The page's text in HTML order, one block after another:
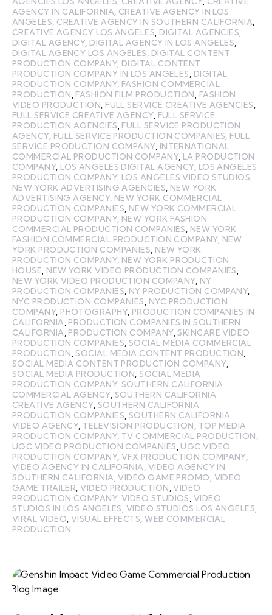
AGENCY IN CALIFORNIA CREATIVE AGENCY IN LOS
ANGELES CREATIVE AGENCY IN SOUTHERN CALIFORNIA
CREATIVE AGENCY LOS ANGELES DIGITAL AGENCIES
DIGITAL AGENCY, DIGITAL AGENCY IN LOS ANGELES
DIGITAL AGENCY LOS ANGELES
DIGITAL CONTENT
PRODUCTION COMPANY, DIGITAL CONTENT
PRODUCTION COMPANY IN LOS ANGELES
DIGITAL
PRODUCTION COMPANY, FASHION COMMERCIAL
PRODUCTION FASHION FILM PRODUCTION
FASHION
VIDEO PRODUCTION FULL SERVICE CREATIVE AGENCIES
FULL SERVICE CREATIVE AGENCY, FULL SERVICE
PRODUCTION AGENCIES FULL SERVICE PRODUCTION
AGENCY, FULL SERVICE PRODUCTION COMPANIES FULL
SERVICE PRODUCTION COMPANY, INTERNATIONAL
COMMERCIAL PRODUCTION COMPANY, LA PRODUCTION
COMPANY, LOS ANGELES DIGITAL AGENCY, LOS ANGELES
PRODUCTION COMPANY, LOS ANGELES VIDEO STUDIOS
NEW YORK ADVERTISING AGENCIES NEW YORK
ADVERTISING AGENCY, NEW YORK COMMERCIAL
PRODUCTION COMPANIES NEW YORK COMMERCIAL
PRODUCTION COMPANY, NEW YORK FASHION
COMMERCIAL PRODUCTION COMPANIES
NEW YORK
FASHION COMMERCIAL PRODUCTION COMPANY, NEW
YORK PRODUCTION COMPANIES NEW YORK
PRODUCTION COMPANY, NEW YORK PRODUCTION
HOUSE NEW YORK VIDEO PRODUCTION COMPANIES
NEW YORK VIDEO PRODUCTION COMPANY, NY
PRODUCTION COMPANIES NY PRODUCTION COMPANY,
NYC PRODUCTION COMPANIES
NYC PRODUCTION
COMPANY, PHOTOGRAPHY, PRODUCTION COMPANIES IN
CALIFORNIA PRODUCTION COMPANIES IN SOUTHERN
CALIFORNIA PRODUCTION COMPANY,SKINCARE VIDEO
PRODUCTION COMPANIES SOCIAL MEDIA COMMERCIAL
PRODUCTION ,SOCIAL MEDIA CONTENT PRODUCTION
SOCIAL MEDIA CONTENT PRODUCTION COMPANY,
SOCIAL MEDIA PRODUCTION ,SOCIAL MEDIA
PRODUCTION COMPANY,SOUTHERN CALIFORNIA
COMMERCIAL AGENCY, SOUTHERN CALIFORNIA
CREATIVE AGENCY, SOUTHERN CALIFORNIA
PRODUCTION COMPANIES SOUTHERN CALIFORNIA
VIDEO AGENCY, TELEVISION PRODUCTION
TOP MEDIA
PRODUCTION COMPANY, TV COMMERCIAL PRODUCTION
UGC VIDEO PRODUCTION COMPANIES UGC VIDEO
PRODUCTION COMPANY,VFX PRODUCTION COMPANY,
VIDEO AGENCY IN CALIFORNIA VIDEO AGENCY IN
SOUTHERN CALIFORNIA ,VIDEO GAME PROMO VIDEO
GAME TRAILER ,VIDEO PRODUCTION ,VIDEO
PRODUCTION COMPANY,VIDEO STUDIOS VIDEO
STUDIOS IN LOS ANGELES VIDEO STUDIOS LOS ANGELES
VIRAL VIDEO VISUAL EFFECTS ,WEB COMMERCIAL
PRODUCTION